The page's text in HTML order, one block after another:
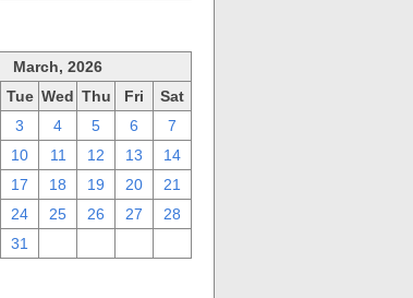
March, 2026
Tue Wed Thu Fri
Sat
3 4 5 6
7
10 11 12 13
14
17 18 19 20
21
24 25 26 27
28
31